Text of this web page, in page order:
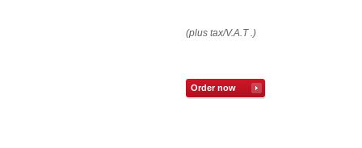
(plus tax/V.A.T .)
Order now